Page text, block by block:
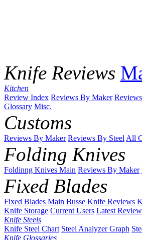
Knife Reviews
Kitchen
Review Index Reviews By Maker
Glossary Misc.
Customs
Reviews By Maker Reviews By Steel All
Folding Knives
Foldinng Knives Main Reviews By Maker
Fixed Blades
Fixed Blades Main Busse Knife Reviews
Knife Storage Current Users Latest
Knife Steels
Knife Steel Chart Steel Analyzer Graph
Knife Glossaries